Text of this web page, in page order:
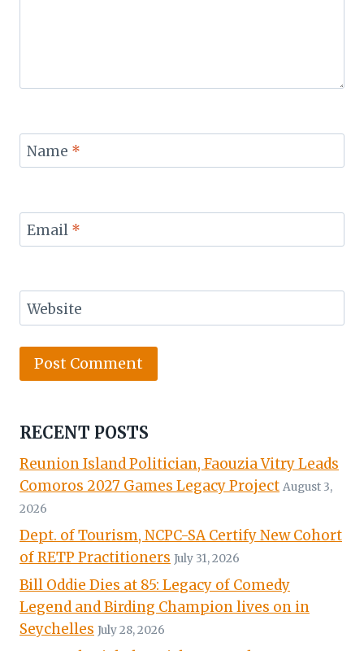
Name *
Email *
Website
RECENT POSTS
Reunion Island Politician, Faouzia Vitry Leads
Comoros 2027 Games Legacy Project August 3,
2026
Dept. of Tourism, NCPC-SA Certify New Cohort
of RETP Practitioners July 31, 2026
Bill Oddie Dies at 85: Legacy of Comedy
Legend and Birding Champion lives on in
Seychelles July 28, 2026